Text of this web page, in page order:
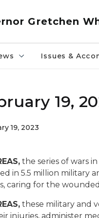
Gretchen
Issues &
19,
19, 2023
the series of wars
in 5.5 million military
caring for the
these military and
injuries, administer